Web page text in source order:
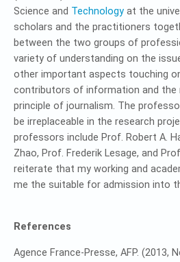
Science and Technology at the
scholars and the practitioners
between the two groups of
variety of understanding on the
other important aspects touching
contributors of information and
principle of journalism. The
be irreplaceable in the research
professors include Prof. Robert A.
Zhao, Prof. Frederik Lesage, and
reiterate that my working and
me the suitable for admission into
References
Agence France-Presse, AFP. (2013,